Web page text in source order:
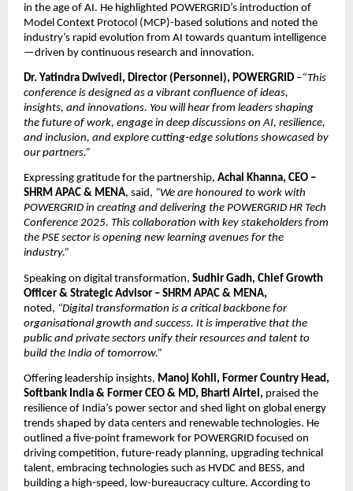
in the age of AI. He highlighted POWERGRID’s introduction of
Model Context Protocol (MCP)-based solutions and noted the
industry’s rapid evolution from AI towards quantum intelligence
—driven by continuous research and innovation.
Dr. Yatindra Dwivedi, Director (Personnel), POWERGRID –“This
conference is designed as a vibrant confluence of ideas,
insights, and innovations. You will hear from leaders shaping
the future of work, engage in deep discussions on AI, resilience,
and inclusion, and explore cutting-edge solutions showcased by
our partners.”
Expressing gratitude for the partnership, Achal Khanna, CEO –
SHRM APAC & MENA, said, “We are honoured to work with
POWERGRID in creating and delivering the POWERGRID HR Tech
Conference 2025. This collaboration with key stakeholders from
the PSE sector is opening new learning avenues for the
industry.”
Speaking on digital transformation, Sudhir Gadh, Chief Growth
Officer & Strategic Advisor – SHRM APAC & MENA,
noted, “Digital transformation is a critical backbone for
organisational growth and success. It is imperative that the
public and private sectors unify their resources and talent to
build the India of tomorrow.”
Offering leadership insights, Manoj Kohli, Former Country Head,
Softbank India & Former CEO & MD, Bharti Airtel, praised the
resilience of India’s power sector and shed light on global energy
trends shaped by data centers and renewable technologies. He
outlined a five-point framework for POWERGRID focused on
driving competition, future-ready planning, upgrading technical
talent, embracing technologies such as HVDC and BESS, and
building a high-speed, low-bureaucracy culture. According to